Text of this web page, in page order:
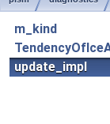
m_kind
update_impl